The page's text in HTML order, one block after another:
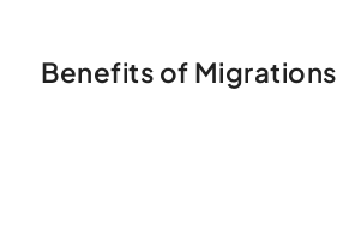
Benefits of Migrations